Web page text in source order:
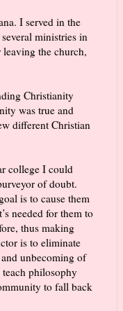
I served in the
ministries in
the church,
Christianity
was true and
different Christian
college I could
of doubt.
is to cause them
needed for them to
thus making
is to eliminate
unbecoming of
philosophy
to fall back